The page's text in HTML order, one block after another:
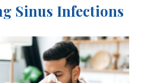
Sinus Infections